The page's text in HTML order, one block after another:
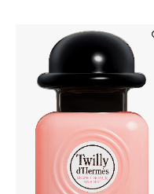
BEST OF BAGS
Shop Bags
Shoes
New Season